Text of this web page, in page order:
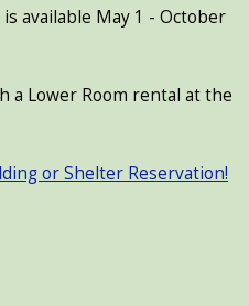
available May 1 - October
a Lower Room rental at the
or Shelter Reservation!